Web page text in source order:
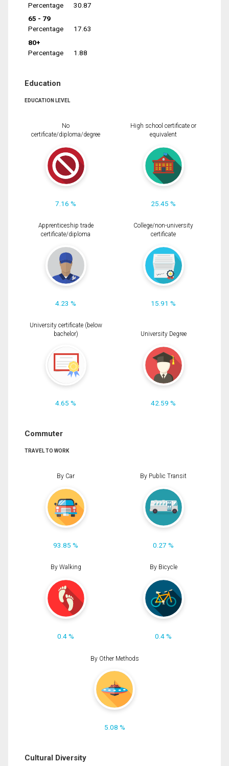
Percentage
30.87
65 - 79
Percentage
17.63
80+
Percentage
1.88
Education
EDUCATION LEVEL
No
certificate/diploma/degree
7.16 %
High school certificate or
equivalent
25.45 %
Apprenticeship trade
certificate/diploma
4.23 %
College/non-university
certificate
15.91 %
University certificate (below
bachelor)
4.65 %
University Degree
42.59 %
Commuter
TRAVEL TO WORK
By Car
93.85 %
By Public Transit
0.27 %
By Walking
0.4 %
By Bicycle
0.4 %
By Other Methods
5.08 %
Cultural Diversity